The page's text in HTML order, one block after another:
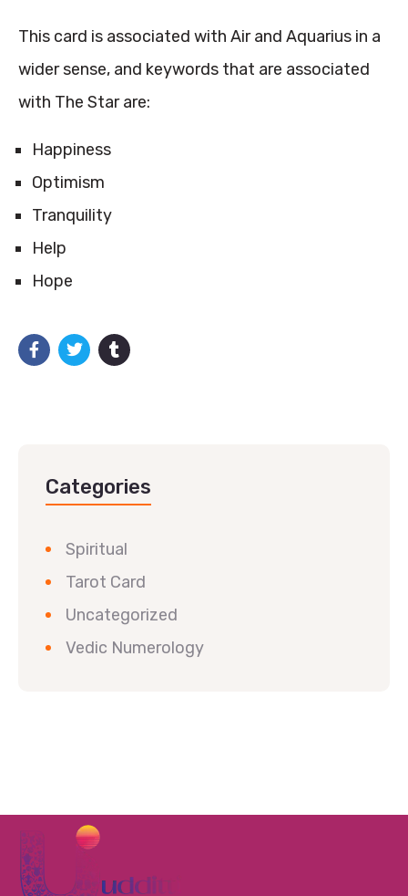
This card is associated with Air and Aquarius in a
wider sense, and keywords that are associated
with The Star are:
Happiness
Optimism
Tranquility
Help
Hope
Categories
Spiritual
Tarot Card
Uncategorized
Vedic Numerology